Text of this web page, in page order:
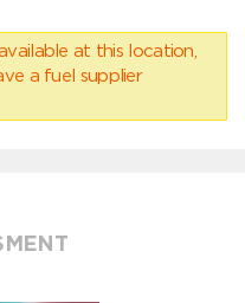
at this location,
a fuel supplier